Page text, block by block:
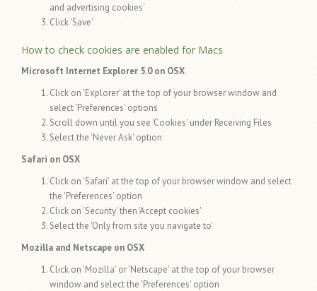
and advertising cookies'
Click 'Save'
How to check cookies are enabled for Macs
Microsoft Internet Explorer 5.0 on OSX
Click on 'Explorer' at the top of your browser window and
select 'Preferences' options
Scroll down until you see 'Cookies' under Receiving Files
Select the 'Never Ask' option
Safari on OSX
Click on 'Safari' at the top of your browser window and select
the 'Preferences' option
Click on 'Security' then 'Accept cookies'
Select the 'Only from site you navigate to'
Mozilla and Netscape on OSX
Click on 'Mozilla' or 'Netscape' at the top of your browser
window and select the 'Preferences' option